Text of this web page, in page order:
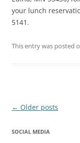
your lunch
5141.
This entry was posted
Post
← Older posts
SOCIAL MEDIA